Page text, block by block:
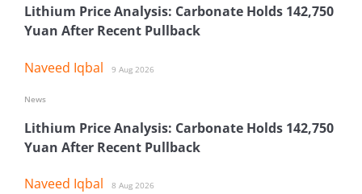
Lithium Price Analysis: Carbonate Holds 142,750
Yuan After Recent Pullback
Naveed Iqbal 9 Aug 2026
Lithium Price Analysis: Carbonate Holds 142,750
Yuan After Recent Pullback
Naveed Iqbal 8 Aug 2026
News